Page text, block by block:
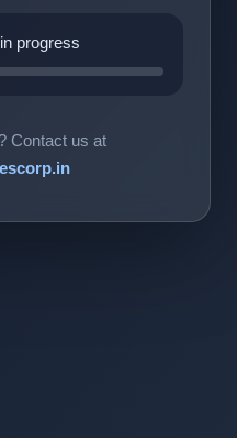
progress
Contact us at